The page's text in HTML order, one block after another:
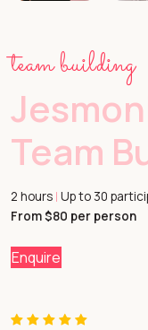
team building
Team
2 hours | Up to 30
From $80 per person
Enquire